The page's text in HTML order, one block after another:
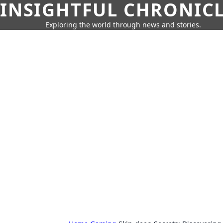
INSIGHTFUL
Exploring the world through news and stories.